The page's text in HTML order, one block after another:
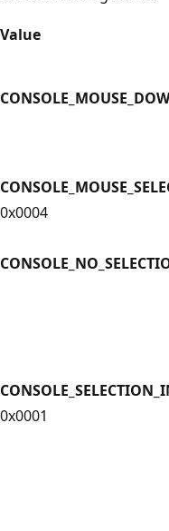
Value
0x0004
0x0001